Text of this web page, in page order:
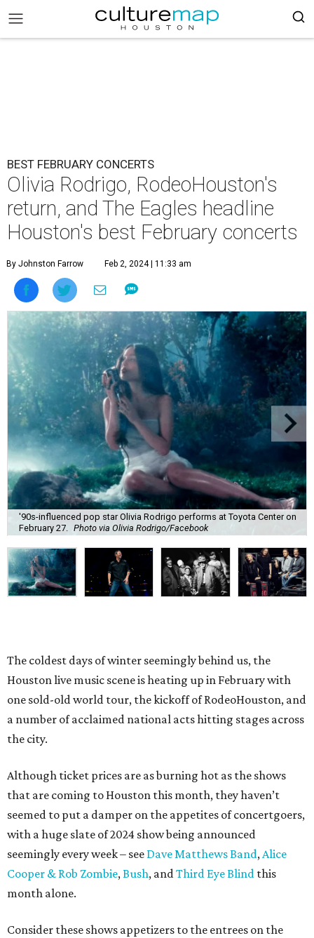
BEST FEBRUARY CONCERTS
Olivia Rodrigo, RodeoHouston's
return, and The Eagles headline
Houston's best February concerts
By Johnston Farrow Feb 2, 2024 | 11:33 am
'90s-influenced pop star Olivia Rodrigo performs at Toyota Center on
February 27.
Photo via Olivia Rodrigo/Facebook
The coldest days of winter seemingly behind us, the
Houston live music scene is heating up in February with
one sold-old world tour, the kickoff of RodeoHouston, and
a number of acclaimed national acts hitting stages across
the city.
Although ticket prices are as burning hot as the shows
that are coming to Houston this month, they haven’t
seemed to put a damper on the appetites of concertgoers,
with a huge slate of 2024 show being announced
seemingly every week – see Dave Matthews Band,Alice
Cooper & Rob Zombie,Bush, andThird Eye Blind this
month alone.
Consider these shows appetizers to the entrees on the